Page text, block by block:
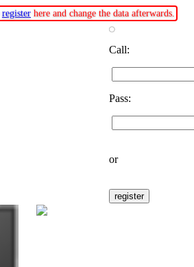
register here and change the data afterwards.
Call:
Pass:
or